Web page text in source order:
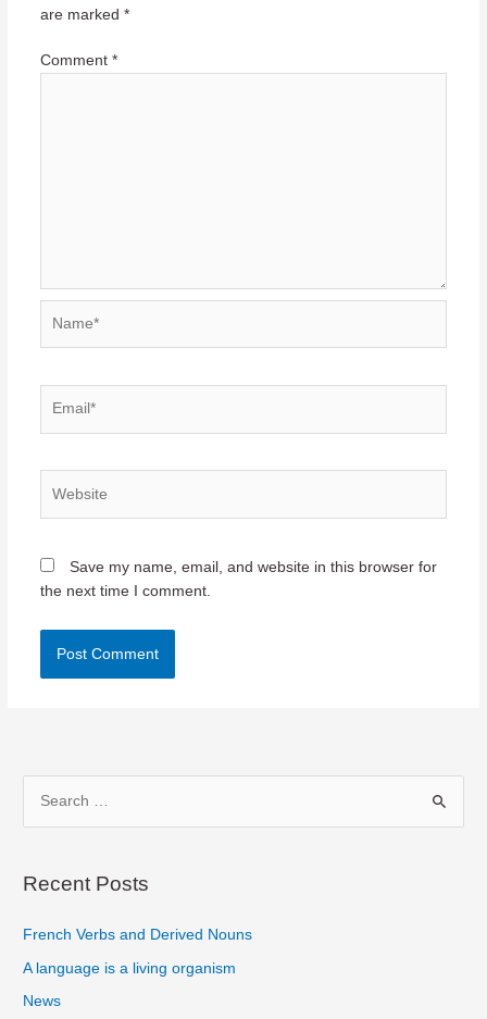
are marked *
Comment *
Save my name, email, and website in this browser for
the next time I comment.
r
h
f
o
Recent Posts
French Verbs and Derived Nouns
A language is a living organism
News